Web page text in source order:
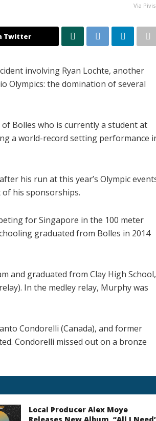
Via
Twitter
involving Ryan Lochte, another
Olympics: the domination of several
Bolles who is currently a student at
a world-record setting performance
his run at this year’s Olympic
his sponsorships.
for Singapore in the 100 meter
graduated from Bolles in 2014
and graduated from Clay High School,
In the medley relay, Murphy was
Condorelli (Canada), and former
Condorelli missed out on a bronze
Local Producer Alex Moye